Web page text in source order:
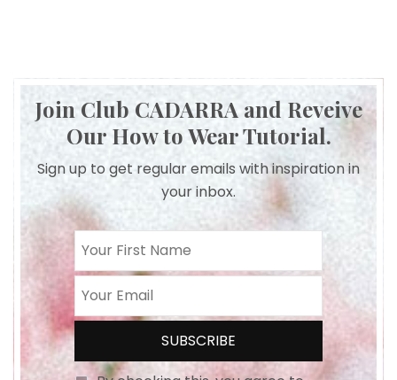
Join Club CADARRA and Reveive
Our How to Wear Tutorial.
Sign up to get regular emails with inspiration in
your inbox.